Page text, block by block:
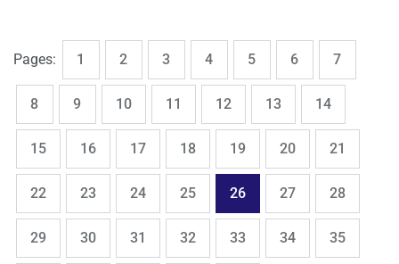
Pages: Page
1 Page
2 Page
3 Page
4 Page
5 Page
6 Page
7
Page
8 Page
9 Page
10 Page
11 Page
12 Page
13 Page
14
Page
15 Page
16 Page
17 Page
18 Page
19 Page
20 Page
21
Page
22 Page
23 Page
24 Page
25 Page
26 Page
27 Page
28
Page
29 Page
30 Page
31 Page
32 Page
33 Page
34 Page
35